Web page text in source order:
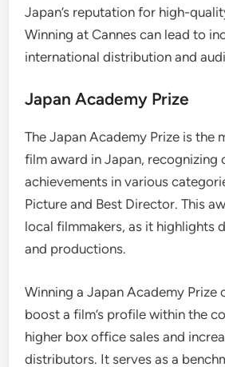
Japan’s reputation for high-
Winning at Cannes can lead to
international distribution and
Japan Academy Prize
The Japan Academy Prize is the
film award in Japan, recognizing
achievements in various
Picture and Best Director. This
local filmmakers, as it highlights
and productions.
Winning a Japan Academy Prize
boost a film’s profile within the
higher box office sales and
distributors. It serves as a